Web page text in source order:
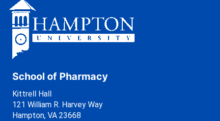
School of Pharmacy
Kittrell Hall
121 William R. Harvey Way
Hampton, VA 23668